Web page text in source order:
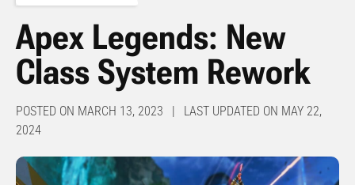
Apex Legends: New
Class System Rework
POSTED ON MARCH 13, 2023 | LAST UPDATED ON MAY 22,
2024